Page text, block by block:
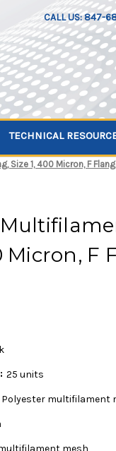
CALL US: 847-
TECHNICAL
Size 1, 400 Micron, F
Micron, F
25 units
Polyester multifilament
mesh